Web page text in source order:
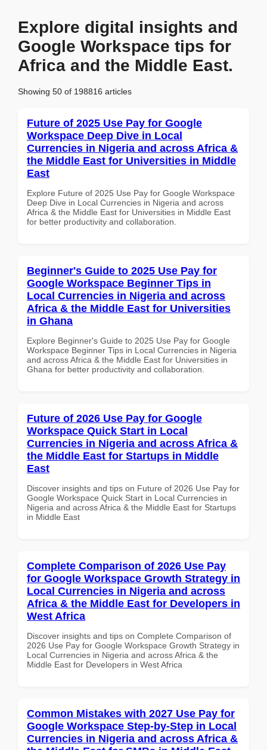
Explore digital insights and
Google Workspace tips for
Africa and the Middle East.
Showing 50 of 198816 articles
Future of 2025 Use Pay for Google
Workspace Deep Dive in Local
Currencies in Nigeria and across Africa &
the Middle East for Universities in Middle
East
Explore Future of 2025 Use Pay for Google Workspace
Deep Dive in Local Currencies in Nigeria and across
Africa & the Middle East for Universities in Middle East
for better productivity and collaboration.
Beginner's Guide to 2025 Use Pay for
Google Workspace Beginner Tips in
Local Currencies in Nigeria and across
Africa & the Middle East for Universities
in Ghana
Explore Beginner's Guide to 2025 Use Pay for Google
Workspace Beginner Tips in Local Currencies in Nigeria
and across Africa & the Middle East for Universities in
Ghana for better productivity and collaboration.
Future of 2026 Use Pay for Google
Workspace Quick Start in Local
Currencies in Nigeria and across Africa &
the Middle East for Startups in Middle
East
Discover insights and tips on Future of 2026 Use Pay for
Google Workspace Quick Start in Local Currencies in
Nigeria and across Africa & the Middle East for Startups
in Middle East
Complete Comparison of 2026 Use Pay
for Google Workspace Growth Strategy in
Local Currencies in Nigeria and across
Africa & the Middle East for Developers in
West Africa
Discover insights and tips on Complete Comparison of
2026 Use Pay for Google Workspace Growth Strategy in
Local Currencies in Nigeria and across Africa & the
Middle East for Developers in West Africa
Common Mistakes with 2027 Use Pay for
Google Workspace Step-by-Step in Local
Currencies in Nigeria and across Africa &